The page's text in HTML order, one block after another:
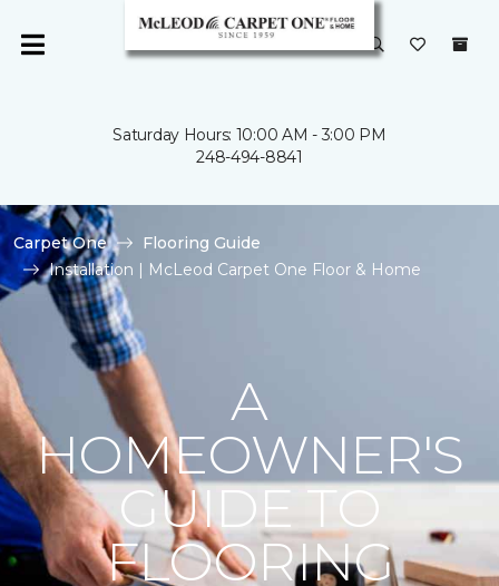
Saturday Hours: 10:00 AM - 3:00 PM
248-494-8841
Carpet One
Flooring Guide
Installation | McLeod Carpet One Floor & Home
A
HOMEOWNER'S
GUIDE TO
FLOORING